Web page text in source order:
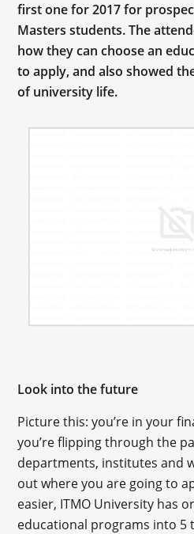
first one for 2017 for
Masters students. The
how they can choose an
to apply, and also showed
of university life.
Look into the future
Picture this: you’re in your
you’re flipping through the
departments, institutes and
out where you are going to
easier, ITMO University has
educational programs into 5